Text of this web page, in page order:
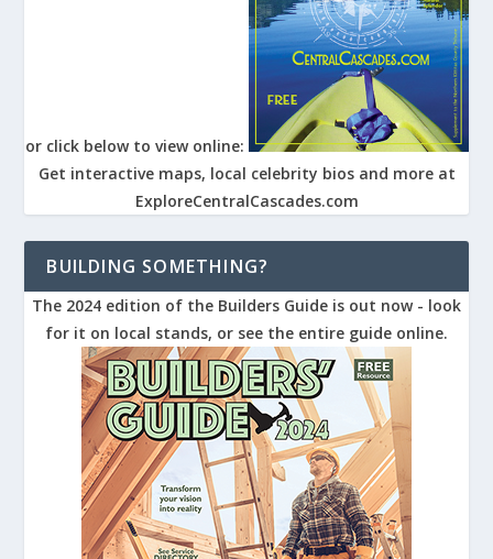
or click below to view online:
Get interactive maps, local celebrity bios and more at
ExploreCentralCascades.com
BUILDING SOMETHING?
The 2024 edition of the Builders Guide is out now - look
for it on local stands, or see the entire guide online.